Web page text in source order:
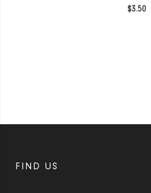
$3.50
FIND US